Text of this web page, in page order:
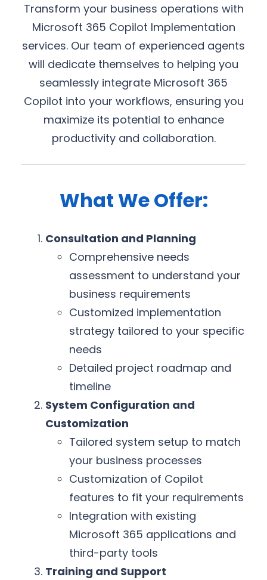
Transform your business operations with
Microsoft 365 Copilot Implementation
services. Our team of experienced agents
will dedicate themselves to helping you
seamlessly integrate Microsoft 365
Copilot into your workflows, ensuring you
maximize its potential to enhance
productivity and collaboration.
What We Offer:
Consultation and Planning
Comprehensive needs
assessment to understand your
business requirements
Customized implementation
strategy tailored to your specific
needs
Detailed project roadmap and
timeline
System Configuration and
Customization
Tailored system setup to match
your business processes
Customization of Copilot
features to fit your requirements
Integration with existing
Microsoft 365 applications and
third-party tools
Training and Support